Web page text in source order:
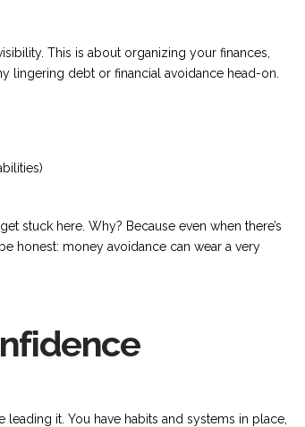
This is about organizing your finances,
lingering debt or financial avoidance head-on.
stuck here. Why? Because even when there’s
honest: money avoidance can wear a very
leading it. You have habits and systems in place,